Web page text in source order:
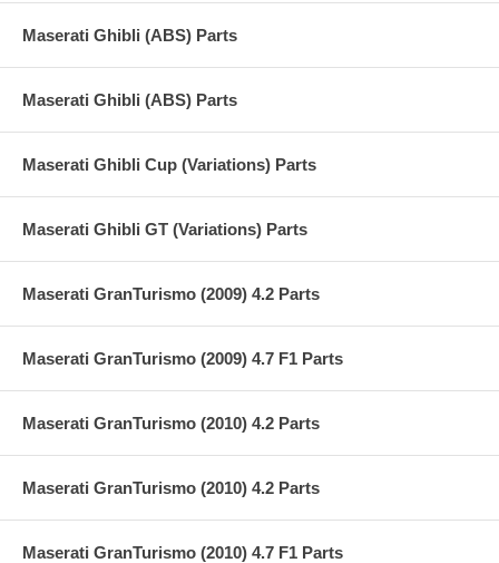
Maserati Ghibli (ABS) Parts
Maserati Ghibli (ABS) Parts
Maserati Ghibli Cup (Variations) Parts
Maserati Ghibli GT (Variations) Parts
Maserati GranTurismo (2009) 4.2 Parts
Maserati GranTurismo (2009) 4.7 F1 Parts
Maserati GranTurismo (2010) 4.2 Parts
Maserati GranTurismo (2010) 4.2 Parts
Maserati GranTurismo (2010) 4.7 F1 Parts